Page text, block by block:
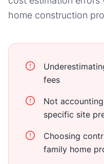
home construction
fees
Not
specific site
Choosing
family home